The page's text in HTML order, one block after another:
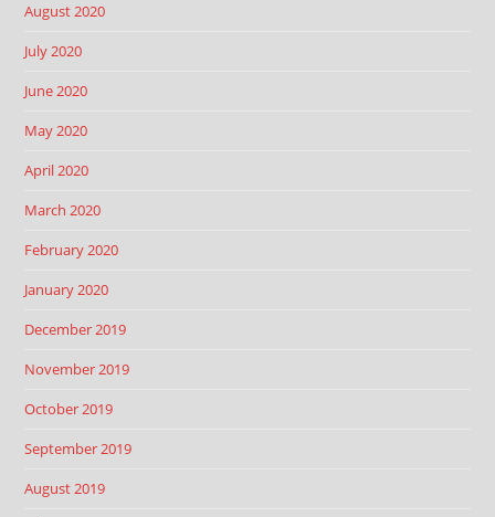
August 2020
July 2020
June 2020
May 2020
April 2020
March 2020
February 2020
January 2020
December 2019
November 2019
October 2019
September 2019
August 2019